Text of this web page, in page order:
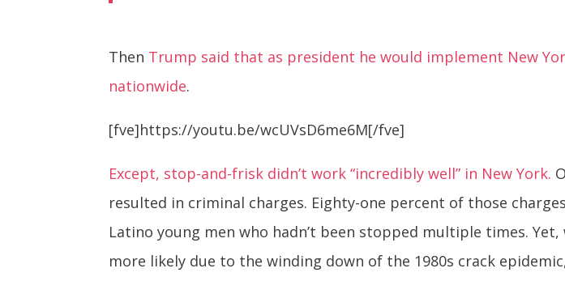
Then Trump said that as president he would implement New
nationwide.
[fve]https://youtu.be/wcUVsD6me6M[/fve]
Except, stop-and-frisk didn’t work “incredibly well” in New York.
resulted in criminal charges. Eighty-one percent of those
Latino young men who hadn’t been stopped multiple times.
more likely due to the winding down of the 1980s crack